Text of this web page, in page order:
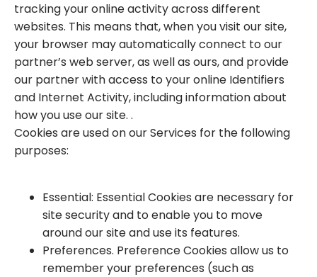
tracking your online activity across different
websites. This means that, when you visit our site,
your browser may automatically connect to our
partner’s web server, as well as ours, and provide
our partner with access to your online Identifiers
and Internet Activity, including information about
how you use our site. .
Cookies are used on our Services for the following
purposes:
Essential: Essential Cookies are necessary for
site security and to enable you to move
around our site and use its features.
Preferences. Preference Cookies allow us to
remember your preferences (such as